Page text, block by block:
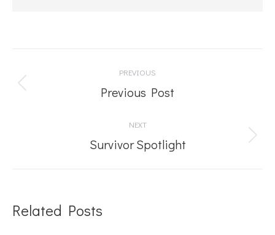
navigation
PREVIOUS
Previous
Previous Post
NEXT
Next
Survivor Spotlight
Related Posts